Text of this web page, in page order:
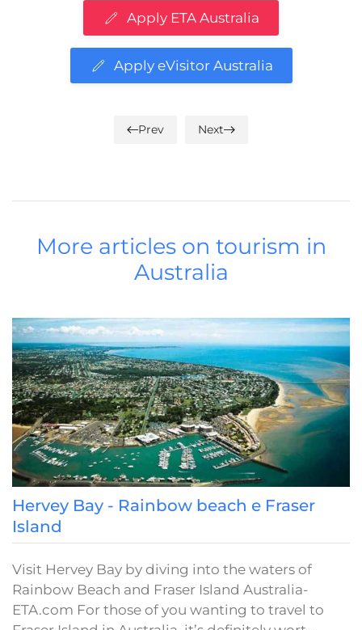
Apply ETA Australia
Apply eVisitor Australia
Prev Next
More articles on tourism in
Australia
Hervey Bay - Rainbow beach e Fraser
Island
Visit Hervey Bay by diving into the waters of
Rainbow Beach and Fraser Island Australia-
ETA.com For those of you wanting to travel to